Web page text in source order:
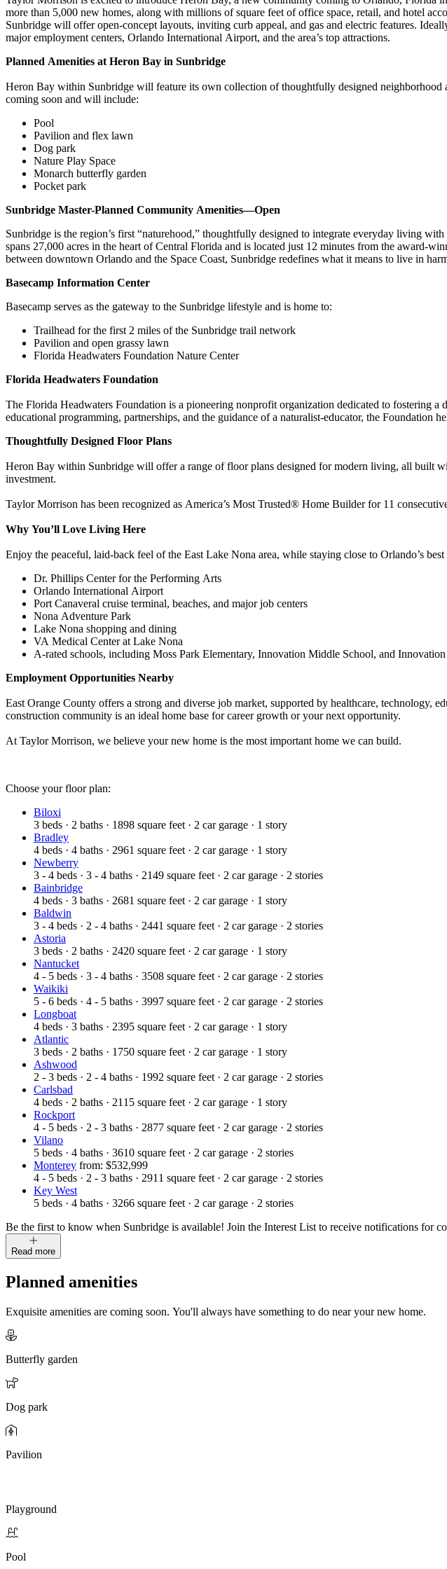
more than 5,000 new homes, along with millions of square feet of office space, retail, and hotel
Sunbridge will offer open-concept layouts, inviting curb appeal, and gas and electric features.
major employment centers, Orlando International Airport, and the area’s top attractions.
Planned Amenities at Heron Bay in Sunbridge
Heron Bay within Sunbridge will feature its own collection of thoughtfully designed neighborhood
coming soon and will include:
Pool
Pavilion and flex lawn
Dog park
Nature Play Space
Monarch butterfly garden
Pocket park
Sunbridge Master-Planned Community Amenities—Open
Sunbridge is the region’s first “naturehood,” thoughtfully designed to integrate everyday living
spans 27,000 acres in the heart of Central Florida and is located just 12 minutes from the
between downtown Orlando and the Space Coast, Sunbridge redefines what it means to live in
Basecamp Information Center
Basecamp serves as the gateway to the Sunbridge lifestyle and is home to:
Trailhead for the first 2 miles of the Sunbridge trail network
Pavilion and open grassy lawn
Florida Headwaters Foundation Nature Center
Florida Headwaters Foundation
The Florida Headwaters Foundation is a pioneering nonprofit organization dedicated to fostering
educational programming, partnerships, and the guidance of a naturalist‑educator, the Foundation
Thoughtfully Designed Floor Plans
Heron Bay within Sunbridge will offer a range of floor plans designed for modern living, all built
investment.
Taylor Morrison has been recognized as America’s Most Trusted® Home Builder for 11
Why You’ll Love Living Here
Enjoy the peaceful, laid‑back feel of the East Lake Nona area, while staying close to Orlando’s
Dr. Phillips Center for the Performing Arts
Orlando International Airport
Port Canaveral cruise terminal, beaches, and major job centers
Nona Adventure Park
Lake Nona shopping and dining
VA Medical Center at Lake Nona
A‑rated schools, including Moss Park Elementary, Innovation Middle School, and
Employment Opportunities Nearby
East Orange County offers a strong and diverse job market, supported by healthcare, technology,
construction community is an ideal home base for career growth or your next opportunity.
At Taylor Morrison, we believe your new home is the most important home we can build.
Choose your floor plan:
Biloxi
3 beds · 2 baths · 1898 square feet · 2 car garage · 1 story
Bradley
4 beds · 4 baths · 2961 square feet · 2 car garage · 1 story
Newberry
3 - 4 beds · 3 - 4 baths · 2149 square feet · 2 car garage · 2 stories
Bainbridge
4 beds · 3 baths · 2681 square feet · 2 car garage · 1 story
Baldwin
3 - 4 beds · 2 - 4 baths · 2441 square feet · 2 car garage · 2 stories
Astoria
3 beds · 2 baths · 2420 square feet · 2 car garage · 1 story
Nantucket
4 - 5 beds · 3 - 4 baths · 3508 square feet · 2 car garage · 2 stories
Waikiki
5 - 6 beds · 4 - 5 baths · 3997 square feet · 2 car garage · 2 stories
Longboat
4 beds · 3 baths · 2395 square feet · 2 car garage · 1 story
Atlantic
3 beds · 2 baths · 1750 square feet · 2 car garage · 1 story
Ashwood
2 - 3 beds · 2 - 4 baths · 1992 square feet · 2 car garage · 2 stories
Carlsbad
4 beds · 2 baths · 2115 square feet · 2 car garage · 1 story
Rockport
4 - 5 beds · 2 - 3 baths · 2877 square feet · 2 car garage · 2 stories
Vilano
5 beds · 4 baths · 3610 square feet · 2 car garage · 2 stories
Monterey from: $532,999
4 - 5 beds · 2 - 3 baths · 2911 square feet · 2 car garage · 2 stories
Key West
5 beds · 4 baths · 3266 square feet · 2 car garage · 2 stories
Be the first to know when Sunbridge is available! Join the Interest List to receive notifications for
Read more
Planned amenities
Exquisite amenities are coming soon. You'll always have something to do near your new home.
Butterfly garden
Dog park
Pavilion
Playground
Pool